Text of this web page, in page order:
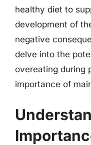
healthy diet to
development of
negative
delve into the
overeating during
importance of